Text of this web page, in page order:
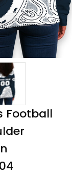
Football